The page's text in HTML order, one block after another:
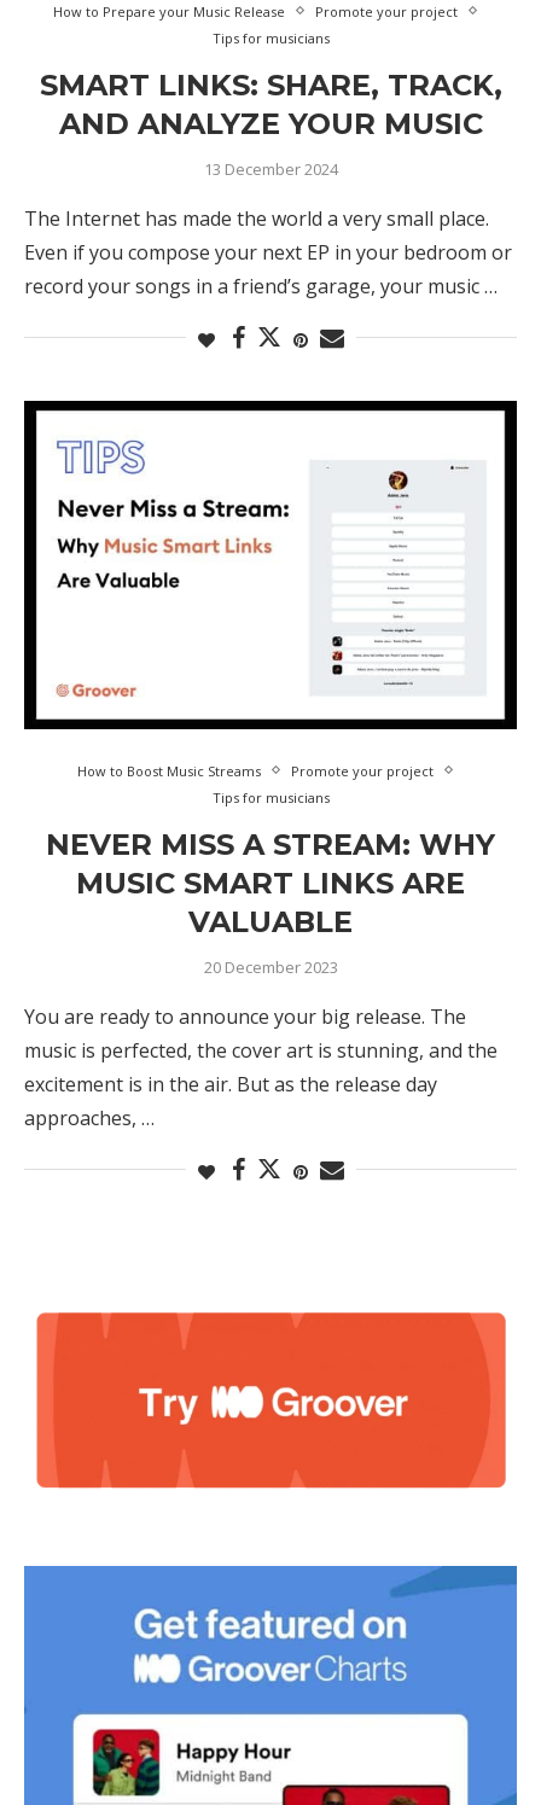
How to Prepare your Music Release
Promote your project
Tips for musicians
SMART LINKS: SHARE, TRACK,
AND ANALYZE YOUR MUSIC
13 December 2024
The Internet has made the world a very small place.
Even if you compose your next EP in your bedroom or
record your songs in a friend’s garage, your music …
How to Boost Music Streams
Promote your project
Tips for musicians
NEVER MISS A STREAM: WHY
MUSIC SMART LINKS ARE
VALUABLE
20 December 2023
You are ready to announce your big release. The
music is perfected, the cover art is stunning, and the
excitement is in the air. But as the release day
approaches, …